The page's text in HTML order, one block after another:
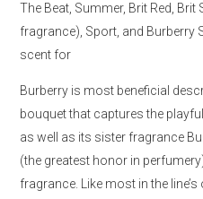
The Beat, Summer, Brit Red, Brit
fragrance), Sport, and Burberry
scent for
Burberry is most beneficial
bouquet that captures the
as well as its sister fragrance
(the greatest honor in
fragrance. Like most in the